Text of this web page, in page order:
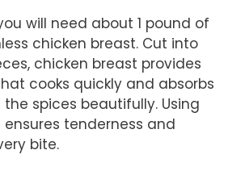
will need about 1 pound of
chicken breast. Cut into
chicken breast provides
cooks quickly and absorbs
spices beautifully. Using
tenderness and
bite.